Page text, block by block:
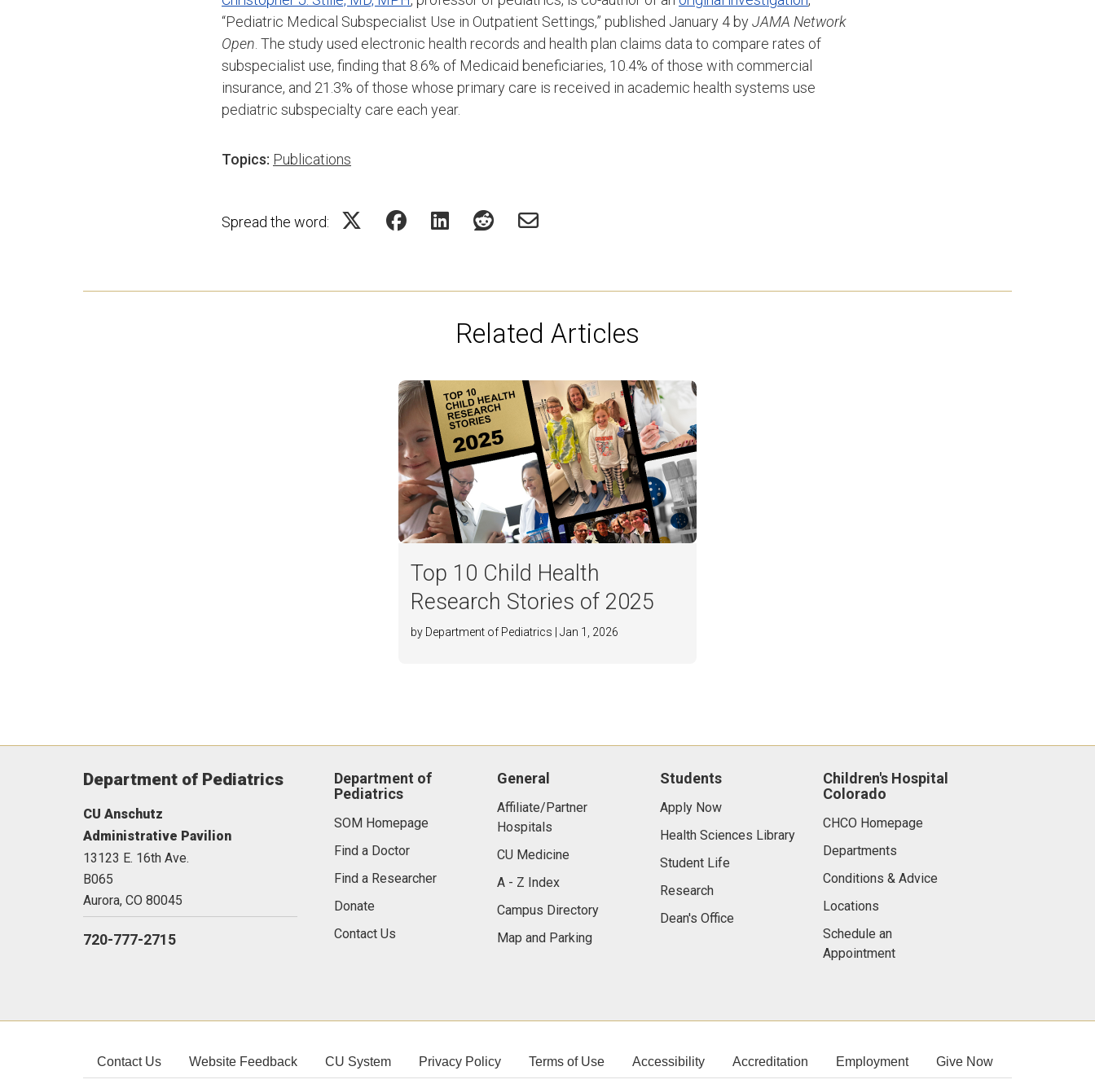
“Pediatric Medical Subspecialist Use in Outpatient Settings,” published January 4 byJAMA Network
Open . The study used electronic health records and health plan claims data to compare rates of
subspecialist use, finding that 8.6% of Medicaid beneficiaries, 10.4% of those with commercial
insurance, and 21.3% of those whose primary care is received in academic health systems use
pediatric subspecialty care each year.
Topics: Publications
Spread the word:
Related Articles
Top 10 Child Health
Research Stories of 2025
by Department of Pediatrics | Jan 1, 2026
Department of Pediatrics
CU Anschutz
Administrative Pavilion
13123 E. 16th Ave.
B065
Aurora, CO 80045
720-777-2715
Department of
Pediatrics
SOM Homepage
Find a Doctor
Find a Researcher
Donate
Contact Us
General
Affiliate/Partner
Hospitals
CU Medicine
A - Z Index
Campus Directory
Map and Parking
Students
Apply Now
Health Sciences Library
Student Life
Research
Dean's Office
Children's Hospital
Colorado
CHCO Homepage
Departments
Conditions & Advice
Locations
Schedule an
Appointment
Contact Us Website Feedback CU System Privacy Policy Terms of Use Accessibility Accreditation Employment Give Now